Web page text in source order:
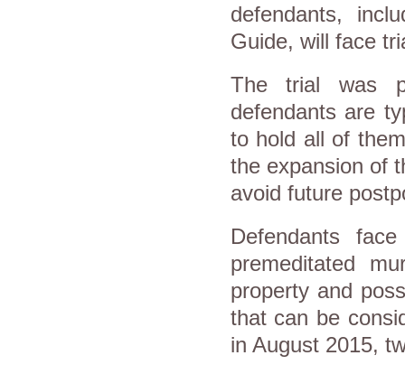
defendants,
Guide, will face
The trial was
defendants are
to hold all of
the expansion of
avoid future
Defendants
premeditated
property and
that can be
in August 2015,